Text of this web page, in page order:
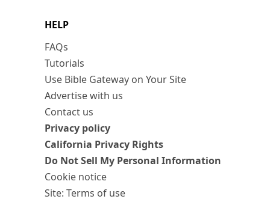
HELP
FAQs
Tutorials
Use Bible Gateway on Your Site
Advertise with us
Contact us
Privacy policy
California Privacy Rights
Do Not Sell My Personal Information
Cookie notice
Site: Terms of use